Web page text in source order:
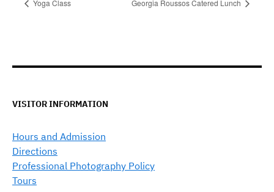
Yoga Class Georgia Roussos Catered Lunch
VISITOR INFORMATION
Hours and Admission
Directions
Professional Photography Policy
Tours